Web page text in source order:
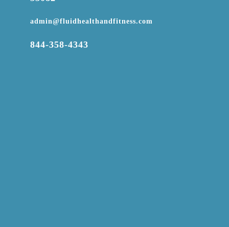
admin@fluidhealthandfitness.com
844-358-4343